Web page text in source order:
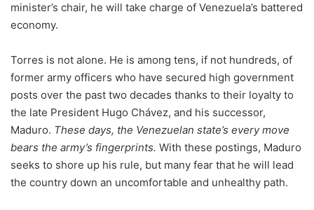
minister’s chair, he will take charge of Venezuela’s battered
economy.
Torres is not alone. He is among tens, if not hundreds, of
former army officers who have secured high government
posts over the past two decades thanks to their loyalty to
the late President Hugo Chávez, and his successor,
Maduro. These days, the Venezuelan state’s every move
bears the army’s fingerprints. With these postings, Maduro
seeks to shore up his rule, but many fear that he will lead
the country down an uncomfortable and unhealthy path.